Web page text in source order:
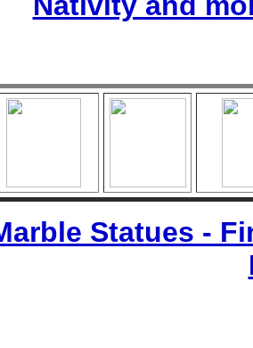
Statues -